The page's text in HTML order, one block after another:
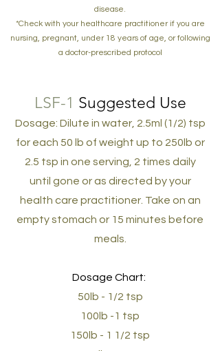
disease.
*Check with your healthcare practitioner if you are
nursing, pregnant, under 18 years of age, or following
a doctor-prescribed protocol
LSF-1 Suggested Use
Dosage: Dilute in water, 2.5ml (1/2) tsp
for each 50 lb of weight up to 250lb or
2.5 tsp in one serving, 2 times daily
until gone or as directed by your
health care practitioner. Take on an
empty stomach or 15 minutes before
meals.
Dosage Chart:
50lb - 1/2 tsp
100lb -1 tsp
150lb - 1 1/2 tsp